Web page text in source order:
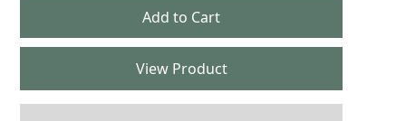
View Product